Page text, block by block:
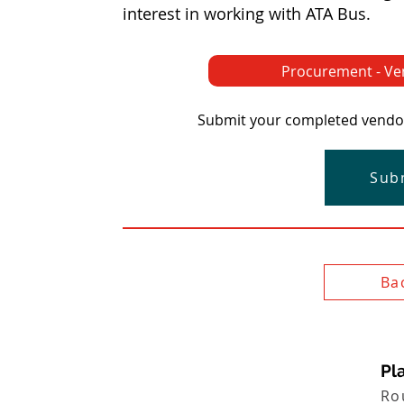
interest in working with ATA Bus.
Procurement -
Submit your completed